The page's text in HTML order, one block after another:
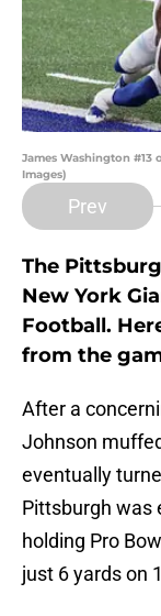
James Washington
Images)
Prev
The
New York
Football.
from the
After a
Johnson
eventually
Pittsburgh was
holding Pro
just 6 yards on